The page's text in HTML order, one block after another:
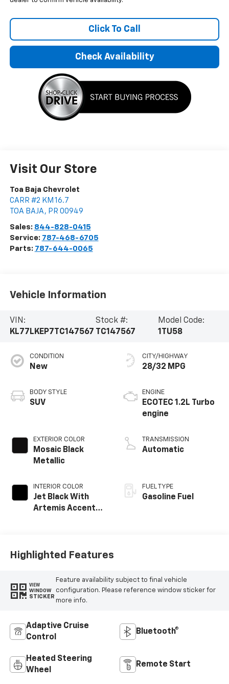
Click To Call
Check Availability
Visit Our Store
Toa Baja Chevrolet
CARR #2 KM 16.7
TOA BAJA , PR 00949
Sales: 844-828-0415
Service: 787-468-6705
Parts: 787-644-0065
Vehicle Information
VIN:
KL77LKEP7TC147567
Stock #:
TC147567
Model Code:
1TU58
CONDITION
New
BODY STYLE
SUV
EXTERIOR COLOR
Mosaic Black
Metallic
INTERIOR COLOR
Jet Black With
Artemis Accents,
CITY/HIGHWAY
28/32 MPG
ENGINE
ECOTEC 1.2L Turbo
engine
TRANSMISSION
Automatic
FUEL TYPE
Gasoline Fuel
Highlighted Features
VIEW
WINDOW
STICKER
Feature availability subject to final vehicle
configuration. Please reference window sticker for
more info.
Adaptive Cruise
Control
Bluetooth®
Heated Steering
Wheel
Remote Start